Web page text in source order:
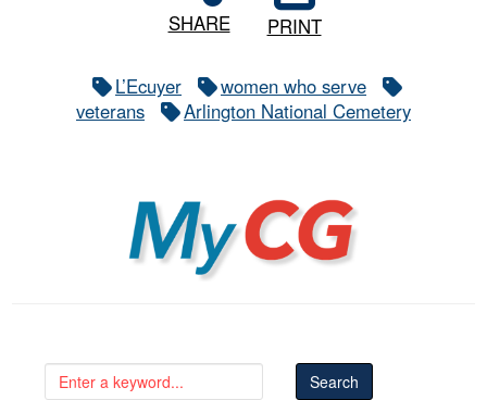
SHARE PRINT
L’Ecuyer
women who serve
veterans
Arlington National Cemetery
MyCG